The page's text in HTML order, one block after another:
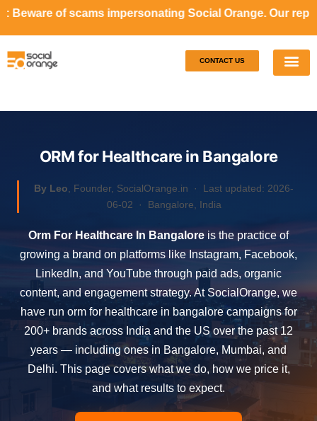
impersonating Social Orange. Our representatives will
CONTACT US
ORM for Healthcare in Bangalore
By Leo , Founder, SocialOrange.in · Last updated: 2026-
06-02 · Bangalore, India
Orm For Healthcare In Bangalore is the practice of
growing a brand on platforms like Instagram, Facebook,
LinkedIn, and YouTube through paid ads, organic
content, and engagement strategy. At SocialOrange, we
have run orm for healthcare in bangalore campaigns for
200+ brands across India and the US over the past 12
years — including ones in Bangalore, Mumbai, and
Delhi. This page covers what we do, how we price it,
and what results to expect.